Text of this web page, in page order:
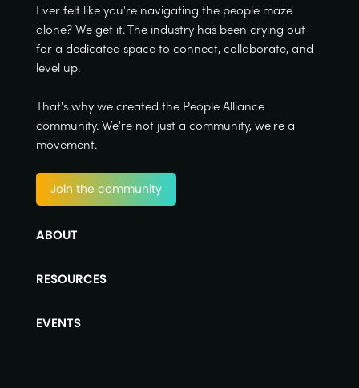
Ever felt like you're navigating the people maze
alone? We get it. The industry has been crying out
for a dedicated space to connect, collaborate, and
level up.
That's why we created the People Alliance
community. We're not just a community, we're a
movement.
Join the community
ABOUT
RESOURCES
EVENTS